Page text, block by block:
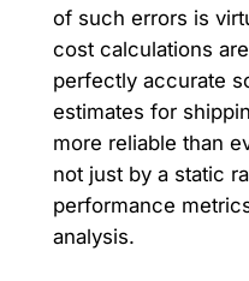
of such errors is
cost calculations
perfectly accurate
estimates for
more reliable than
not just by a static
performance
analysis.